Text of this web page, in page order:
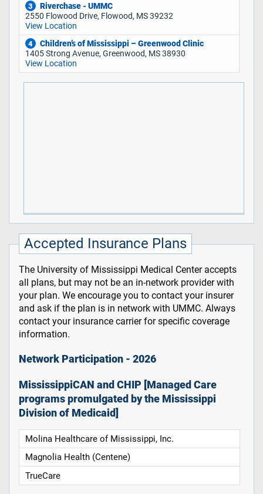
3
Riverchase - UMMC
2550 Flowood Drive, Flowood, MS 39232
View Location
4
Children’s of Mississippi – Greenwood Clinic
1405 Strong Avenue, Greenwood, MS 38930
View Location
Accepted Insurance Plans
The University of Mississippi Medical Center accepts
all plans, but may not be an in-network provider with
your plan. We encourage you to contact your insurer
and ask if the plan is in network with UMMC. Always
contact your insurance carrier for specific coverage
information.
Network Participation - 2026
MississippiCAN and CHIP [Managed Care
programs promulgated by the Mississippi
Division of Medicaid]
Molina Healthcare of Mississippi, Inc.
Magnolia Health (Centene)
TrueCare